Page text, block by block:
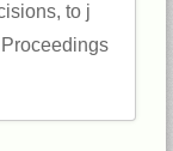
to j